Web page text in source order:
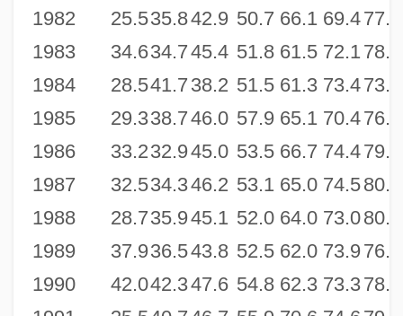
1982
25.535.842.9 50.7 66.1 69.477.1
1983
34.634.745.4 51.8 61.5 72.1 78.7
1984
28.541.7 38.2 51.5 61.3 73.473.9
1985
29.338.746.0 57.9 65.1 70.476.4
1986
33.232.945.0 53.5 66.7 74.479.4
1987
32.534.346.2 53.1 65.0 74.580.0
1988
28.735.945.1 52.0 64.0 73.080.3
1989
37.936.543.8 52.5 62.0 73.976.0
1990
42.042.347.6 54.8 62.3 73.378.4